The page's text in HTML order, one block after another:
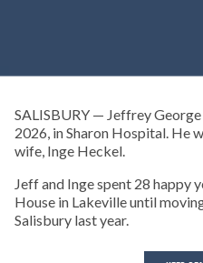
SALISBURY — Jeffrey
2026, in Sharon Hospital. He
wife, Inge Heckel.
Jeff and Inge spent 28 happy
House in Lakeville until
Salisbury last year.